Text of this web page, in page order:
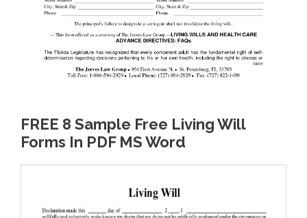
FREE 8 Sample Free Living Will
Forms In PDF MS Word